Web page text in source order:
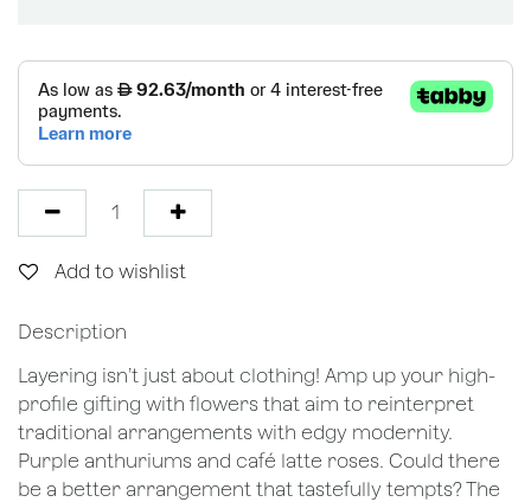
Add to wishlist
Description
Layering isn’t just about clothing! Amp up your high-
profile gifting with flowers that aim to reinterpret
traditional arrangements with edgy modernity.
Purple anthuriums and café latte roses. Could there
be a better arrangement that tastefully tempts? The